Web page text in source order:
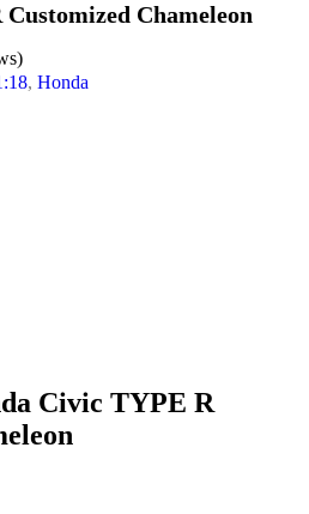
Chameleon
, Honda
Civic TYPE R